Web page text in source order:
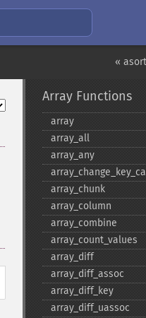
« asort
Array Functions
array
array_​all
array_​any
array_​chunk
array_​column
array_​combine
array_​count_​values
array_​diff
array_​diff_​assoc
array_​diff_​key
array_​diff_​uassoc